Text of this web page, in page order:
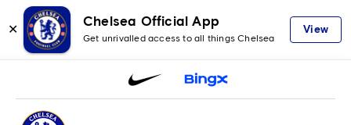
✕
Chelsea Official App
Get unrivalled access to all things Chelsea
View